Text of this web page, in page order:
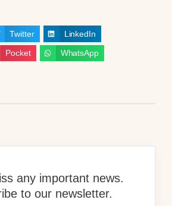
Twitter LinkedIn
Pocket WhatsApp
any important news.
to our newsletter.